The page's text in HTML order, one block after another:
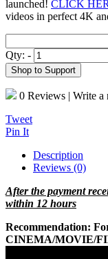
launched! CLICK
videos in perfect 4K
Qty: -
Shop to Support
0 Reviews | Write a
Tweet
Pin It
Description
Reviews (0)
After the payment
within 12 hours
Recommendation:
CINEMA/MOVIE/